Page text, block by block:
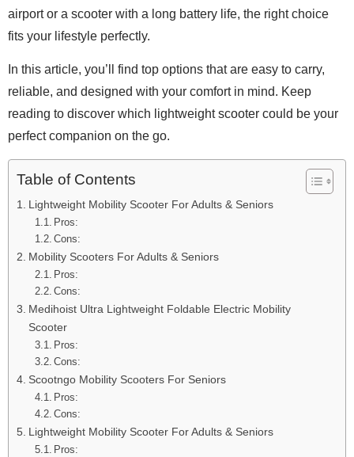
airport or a scooter with a long battery life, the right choice
fits your lifestyle perfectly.
In this article, you’ll find top options that are easy to carry,
reliable, and designed with your comfort in mind. Keep
reading to discover which lightweight scooter could be your
perfect companion on the go.
Table of Contents
Lightweight Mobility Scooter For Adults & Seniors
Pros:
Cons:
Mobility Scooters For Adults & Seniors
Pros:
Cons:
Medihoist Ultra Lightweight Foldable Electric Mobility
Scooter
Pros:
Cons:
Scootngo Mobility Scooters For Seniors
Pros:
Cons:
Lightweight Mobility Scooter For Adults & Seniors
Pros: